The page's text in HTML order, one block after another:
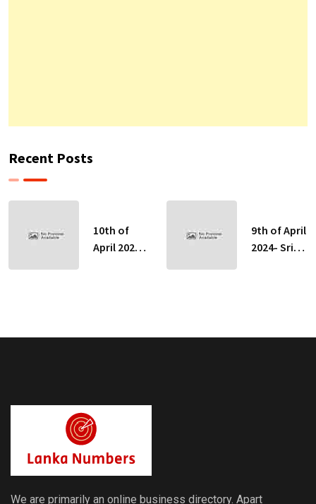
Recent Posts
10th of
April 2024-
9th of April
2024- Sri
We are primarily an online business directory. Apart